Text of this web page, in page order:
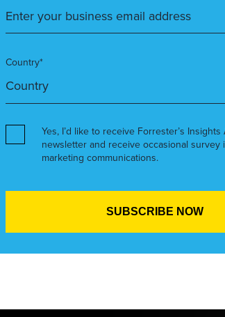
Country*
Yes, I’d like to receive Forrester’s Insights
newsletter and receive occasional survey
marketing communications.